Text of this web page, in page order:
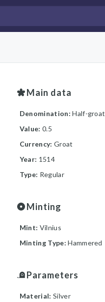
Main data
Denomination:Half-groat
Value: 0.5
Currency: Groat
Year: 1514
Type: Regular
Minting
Mint: Vilnius
Minting Type:Hammered
Parameters
Material: Silver